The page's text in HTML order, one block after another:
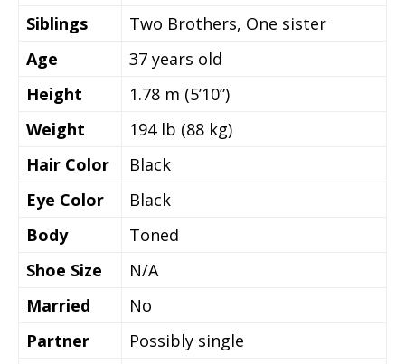
Siblings
Two Brothers, One sister
Age
37 years old
Height
1.78 m (5’10”)
Weight
194 lb (88 kg)
Hair Color
Black
Eye Color
Black
Body
Toned
Shoe Size
N/A
Married
No
Partner
Possibly single